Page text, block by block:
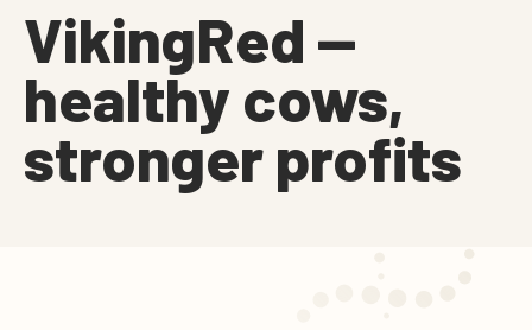
VikingRed —
healthy cows,
stronger profits